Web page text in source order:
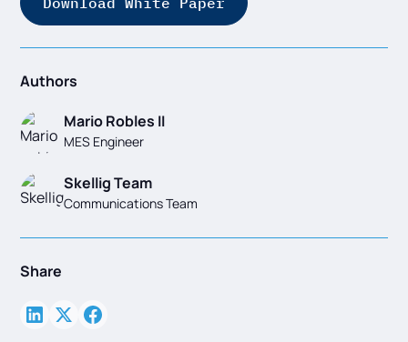
Authors
Mario Robles II
MES Engineer
Skellig Team
Communications Team
Share